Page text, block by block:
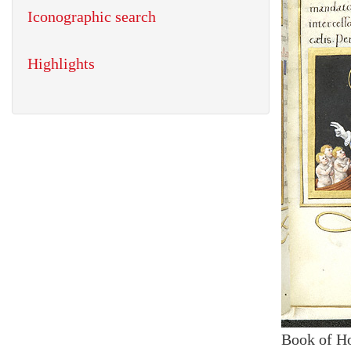
Book of
Iconographic search
Highlights